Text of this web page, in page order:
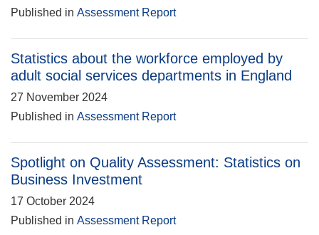
Published in Assessment Report
Statistics about the workforce employed by
adult social services departments in England
27 November 2024
Published in Assessment Report
Spotlight on Quality Assessment: Statistics on
Business Investment
17 October 2024
Published in Assessment Report